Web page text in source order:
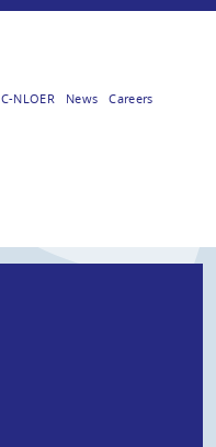
C-NLOER News Careers